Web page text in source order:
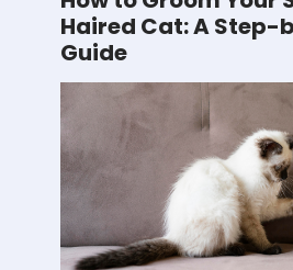
Haired Cat: A Step-
Guide